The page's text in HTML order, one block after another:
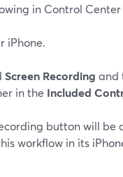
in Control
iPhone.
Screen Recording and
in the Included
button will
workflow in its